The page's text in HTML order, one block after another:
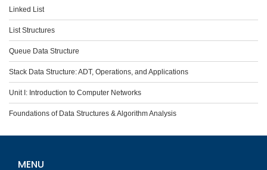
Linked List
List Structures
Queue Data Structure
Stack Data Structure: ADT, Operations, and Applications
Unit I: Introduction to Computer Networks
Foundations of Data Structures & Algorithm Analysis
MENU